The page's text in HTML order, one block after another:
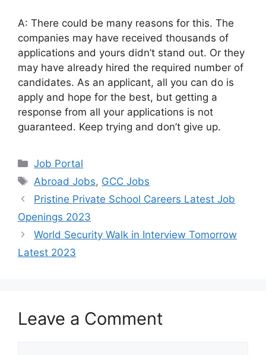
A: There could be many reasons for this. The
companies may have received thousands of
applications and yours didn’t stand out. Or they
may have already hired the required number of
candidates. As an applicant, all you can do is
apply and hope for the best, but getting a
response from all your applications is not
guaranteed. Keep trying and don’t give up.
Categories
Job Portal
Tags
Abroad Jobs, GCC Jobs
Pristine Private School Careers Latest Job
Openings 2023
World Security Walk in Interview Tomorrow
Latest 2023
Leave a Comment